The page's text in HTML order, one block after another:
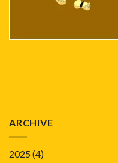
ARCHIVE
2025(4)